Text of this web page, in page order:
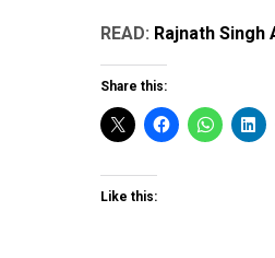
READ: Rajnath Singh
Share this:
Like this: